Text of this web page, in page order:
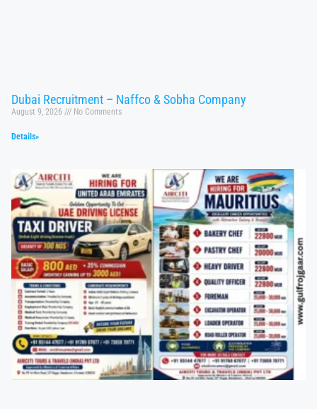
Dubai Recruitment – Naffco & Sobha Company
August 9, 2026 No Comments
Details»